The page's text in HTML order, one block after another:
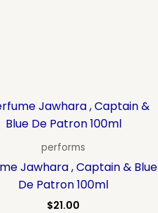
performs
Jawhara , Captain & Blue
De Patron 100ml
$21.00